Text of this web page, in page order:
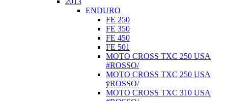
ENDURO
FE 250
FE 350
FE 450
FE 501
MOTO CROSS TXC 250 USA
#ROSSO/
MOTO CROSS TXC 250 USA
ÿROSSO/
MOTO CROSS TXC 310 USA